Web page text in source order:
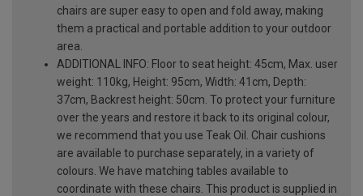
chairs are super easy to open and fold away, making
them a practical and portable addition to your outdoor
area.
ADDITIONAL INFO: Floor to seat height: 45cm, Max. user
weight: 110kg, Height: 95cm, Width: 41cm, Depth:
37cm, Backrest height: 50cm. To protect your furniture
over the years and restore it back to its original colour,
we recommend that you use Teak Oil. Chair cushions
are available to purchase separately, in a variety of
colours. We have matching tables available to
coordinate with these chairs. This product is supplied in